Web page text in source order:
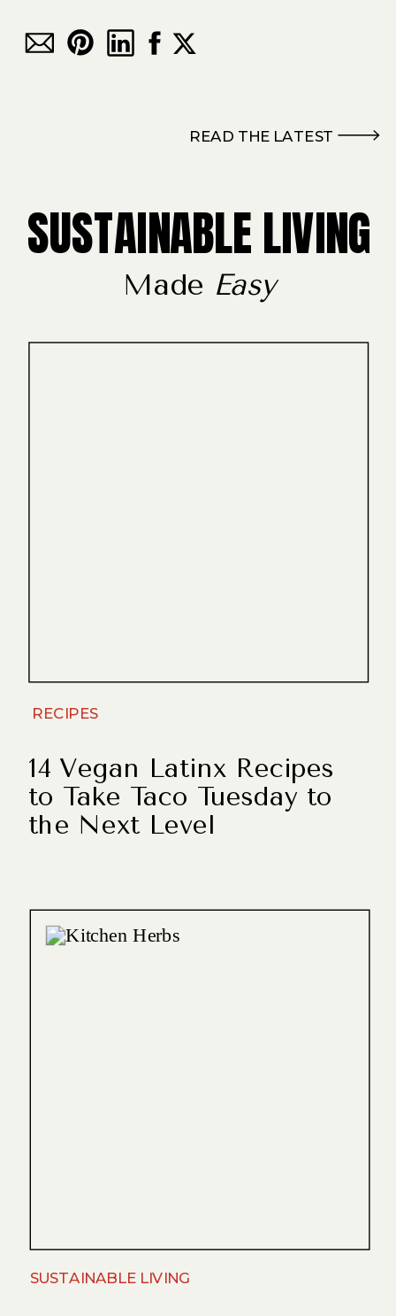
READ THE LATEST
Made Easy
SUSTAINABLE LIVING
RECIPES
14 Vegan Latinx Recipes
to Take Taco Tuesday to
the Next Level
SUSTAINABLE LIVING